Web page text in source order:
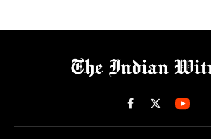
Facebook
X
(Twitter)